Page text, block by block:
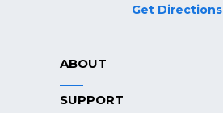
Get Directions
ABOUT
SUPPORT